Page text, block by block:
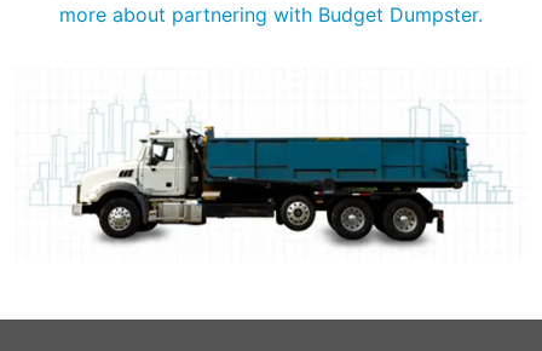
more about partnering with Budget Dumpster.